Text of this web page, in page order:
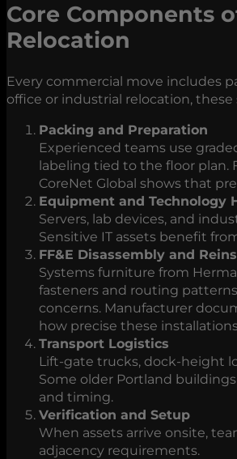
Core Components
Relocation
Every commercial move includes
office or industrial relocation,
Packing and Preparation
Experienced teams use
labeling tied to the floor plan.
CoreNet Global shows that
Equipment and Technology
Servers, lab devices, and
Sensitive IT assets benefit
FF&E Disassembly and
Systems furniture from
fasteners and routing
concerns. Manufacturer
how precise these
Transport Logistics
Lift‑gate trucks, dock‑height
Some older Portland
and timing.
Verification and Setup
When assets arrive onsite,
adjacency requirements.